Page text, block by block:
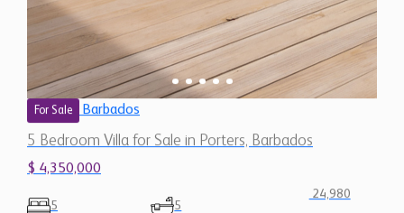
For Sale Barbados
5 Bedroom Villa for Sale in Porters, Barbados
$ 4,350,000
5 5
24,980